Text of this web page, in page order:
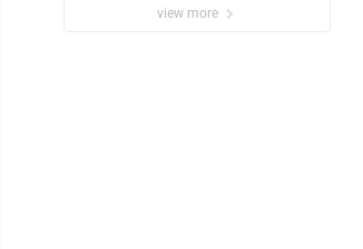
music and more
view more